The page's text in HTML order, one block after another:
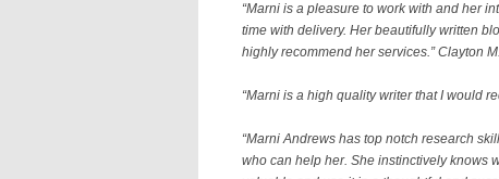
“Marni is a pleasure to work with and her
time with delivery. Her beautifully written
highly recommend her services.” Clayton M.
“Marni is a high quality writer that I would
“Marni Andrews has top notch research
who can help her. She instinctively knows